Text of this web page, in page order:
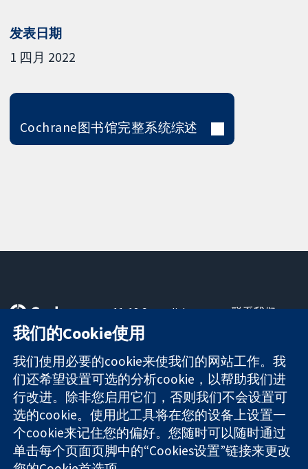
发表日期
1 四月 2022
Cochrane图书馆完整系统综述
可信任的证据
知情决定
更完善的医疗健
康
11-13 Cavendish
Square
London
W1G 0AN
United Kingdom
联系我们
关于我们
工作机会
Cochrane
Library
The Cochrane Collaboration is a charity (no. 1045921) and a
我们的Cookie使用
我们使用必要的cookie来使我们的网站工作。我
们还希望设置可选的分析cookie，以帮助我们进
行改进。除非您启用它们，否则我们不会设置可
选的cookie。使用此工具将在您的设备上设置一
个cookie来记住您的偏好。您随时可以随时通过
单击每个页面页脚中的“Cookies设置”链接来更改